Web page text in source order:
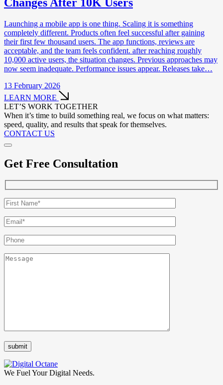
Launching a mobile app is one thing. Scaling it is something
completely different. Products often feel successful after gaining
their first few thousand users. The app functions, reviews are
acceptable, and the team feels confident. after reaching roughly
10,000 active users, the situation changes. Previous approaches may
now seem inadequate. Performance issues appear. Releases take…
13 February 2026
LEARN MORE
LET’S WORK TOGETHER
When it’s time to build something real, we focus on what matters:
speed, quality, and results that speak for themselves.
CONTACT US
Get Free Consultation
We Fuel Your Digital Needs.